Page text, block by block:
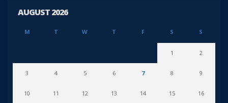
AUGUST 2026
M T W T F S S
1 2
3 4 5 6 7 8 9
10 11 12 13 14 15 16